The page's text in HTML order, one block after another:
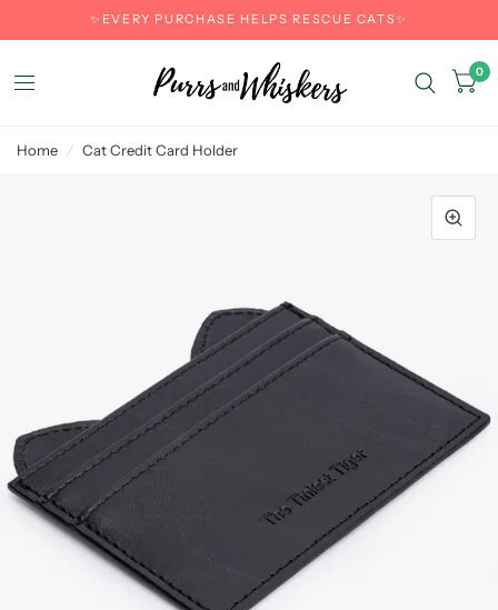
✨EVERY PURCHASE HELPS RESCUE CATS✨
0
Home / Cat Credit Card Holder